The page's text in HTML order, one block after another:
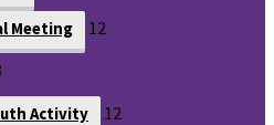
Meeting 12
Activity 12